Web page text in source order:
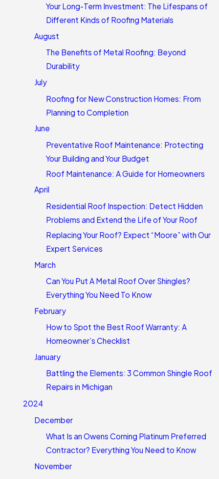
Your Long-Term Investment: The Lifespans of
Different Kinds of Roofing Materials
August
The Benefits of Metal Roofing: Beyond
Durability
July
Roofing for New Construction Homes: From
Planning to Completion
June
Preventative Roof Maintenance: Protecting
Your Building and Your Budget
Roof Maintenance: A Guide for Homeowners
April
Residential Roof Inspection: Detect Hidden
Problems and Extend the Life of Your Roof
Replacing Your Roof? Expect “Moore” with Our
Expert Services
March
Can You Put A Metal Roof Over Shingles?
Everything You Need To Know
February
How to Spot the Best Roof Warranty: A
Homeowner’s Checklist
January
Battling the Elements: 3 Common Shingle Roof
Repairs in Michigan
2024
December
What Is an Owens Corning Platinum Preferred
Contractor? Everything You Need to Know
November